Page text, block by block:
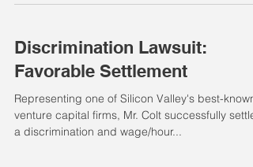
Discrimination Lawsuit:
Favorable Settlement
Representing one of Silicon Valley's best-known
venture capital firms, Mr. Colt successfully
a discrimination and wage/hour...